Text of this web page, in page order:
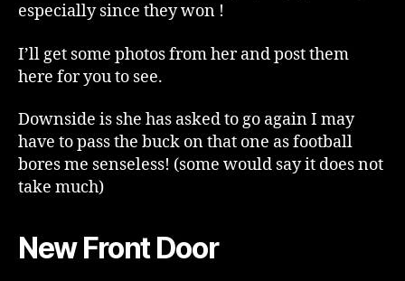
especially since they won !
I’ll get some photos from her and post them
here for you to see.
Downside is she has asked to go again I may
have to pass the buck on that one as football
bores me senseless! (some would say it does not
take much)
New Front Door